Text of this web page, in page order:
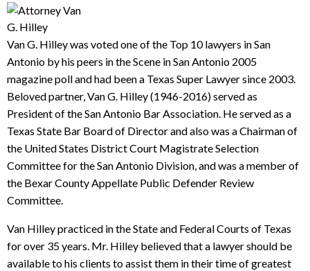
Van G. Hilley was voted one of the Top 10 lawyers in San
Antonio by his peers in the Scene in San Antonio 2005
magazine poll and had been a Texas Super Lawyer since 2003.
Beloved partner, Van G. Hilley (1946-2016) served as
President of the San Antonio Bar Association. He served as a
Texas State Bar Board of Director and also was a Chairman of
the United States District Court Magistrate Selection
Committee for the San Antonio Division, and was a member of
the Bexar County Appellate Public Defender Review
Committee.
Van Hilley practiced in the State and Federal Courts of Texas
for over 35 years. Mr. Hilley believed that a lawyer should be
available to his clients to assist them in their time of greatest